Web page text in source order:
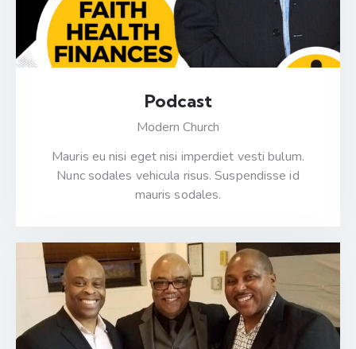
Podcast
Modern Church
Mauris eu nisi eget nisi imperdiet vesti bulum.
Nunc sodales vehicula risus. Suspendisse id
mauris sodales.